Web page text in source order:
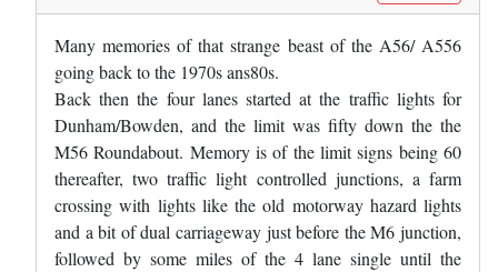
Many memories of that strange beast of the A56/ A556
going back to the 1970s ans80s.
Back then the four lanes started at the traffic lights for
Dunham/Bowden, and the limit was fifty down the the
M56 Roundabout. Memory is of the limit signs being 60
thereafter, two traffic light controlled junctions, a farm
crossing with lights like the old motorway hazard lights
and a bit of dual carriageway just before the M6 junction,
followed by some miles of the 4 lane single until the